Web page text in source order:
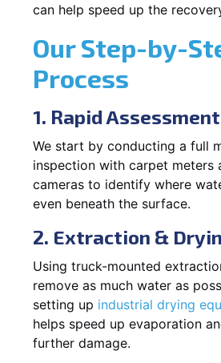
can help speed up the
Our Step-by-
Process
1. Rapid Assessment
We start by conducting a full
inspection with carpet meters
cameras to identify where
even beneath the surface.
2. Extraction &
Using truck-mounted
remove as much water as
setting up industrial drying
helps speed up evaporation
further damage.